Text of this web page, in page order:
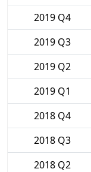
2019 Q4
2019 Q3
2019 Q2
2019 Q1
2018 Q4
2018 Q3
2018 Q2